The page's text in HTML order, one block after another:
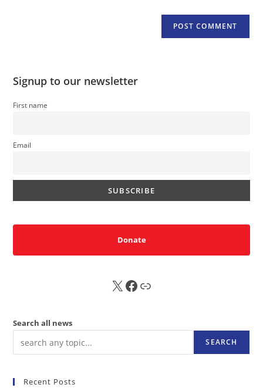
Signup to our newsletter
First name
Email
Donate
X FB Sub
Search all news
SEARCH
Recent Posts